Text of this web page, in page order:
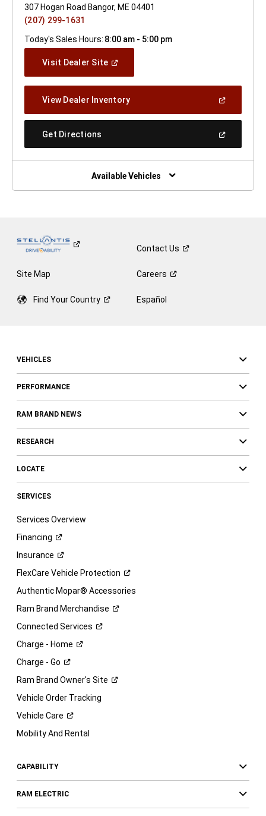
307 Hogan Road Bangor, ME 04401
(207) 299-1631
Today's Sales Hours: 8:00 am - 5:00 pm
Visit Dealer Site(Open
Window)
View Dealer Inventory(Open
A
Get Directions
New
Window)
Available Vehicles
ContactUs
Site Map Careers
Find YourCountry Español
VEHICLES
PERFORMANCE
RAM BRAND NEWS
RESEARCH
LOCATE
SERVICES
Services Overview
Financing
Insurance
FlexCare Vehicle Protection
Authentic Mopar® Accessories
Ram Brand Merchandise
Connected Services
Charge - Home
Charge - Go
Ram Brand Owner's Site
Vehicle Order Tracking
Vehicle Care
Mobility And Rental
CAPABILITY
RAM ELECTRIC